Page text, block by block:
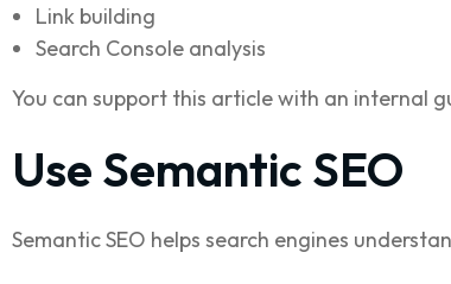
Link building
Search Console analysis
You can support this article with an internal
Use Semantic SEO
Semantic SEO helps search engines